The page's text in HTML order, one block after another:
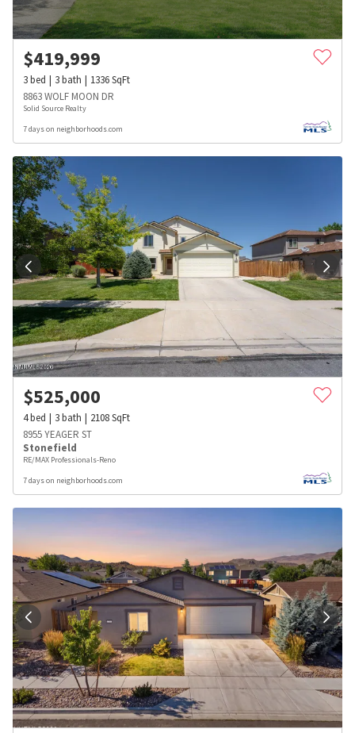
$419,999
3bed 3bath 1336SqFt
8863 WOLF MOON DR
Solid Source Realty
7 days on neighborhoods.com
$525,000
4bed 3bath 2108SqFt
8955 YEAGER ST
Stonefield
RE/MAX Professionals-Reno
7 days on neighborhoods.com